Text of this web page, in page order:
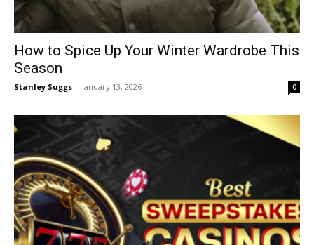
How to Spice Up Your Winter Wardrobe This
Season
Stanley Suggs - January 13, 2026 0